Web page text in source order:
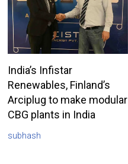
India’s Infistar
Renewables, Finland’s
Arciplug to make modular
CBG plants in India
subhash